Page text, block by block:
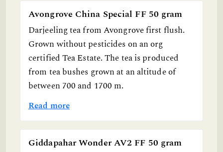
Avongrove China Special FF 50 gram
Darjeeling tea from Avongrove first flush.
Grown without pesticides on an org
certified Tea Estate. The tea is produced
from tea bushes grown at an altitude of
between 700 and 1700 m.
Read more
Giddapahar Wonder AV2 FF 50 gram